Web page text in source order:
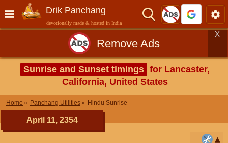
Drik Panchang
devotionally made & hosted in India
Remove Ads
X
Sunrise and Sunset timings for Lancaster,
California, United States
Home Panchang Utilities Hindu Sunrise
April 11, 2354